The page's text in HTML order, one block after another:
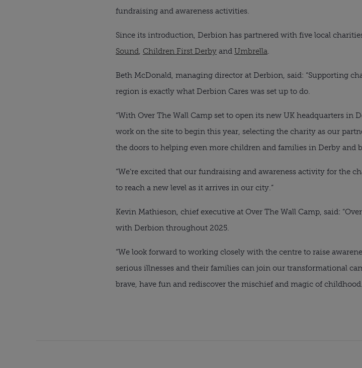
fundraising and awareness activities.
Since its introduction, Derbion has partnered with five local
Sound, Children First Derby and Umbrella.
Beth McDonald, managing director at Derbion, said: “Supporting
region is exactly what Derbion Cares was set up to do.
“With Over The Wall Camp set to open its new UK headquarters
work on the site to begin this year, selecting the charity as our
the doors to helping even more children and families in Derby and
“We’re excited that our fundraising and awareness activity for the
to reach a new level as it arrives in our city.”
Kevin Mathieson, chief executive at Over The Wall Camp, said:
with Derbion throughout 2025.
“We look forward to working closely with the centre to raise
serious illnesses and their families can join our transformational
brave, have fun and rediscover the mischief and magic of